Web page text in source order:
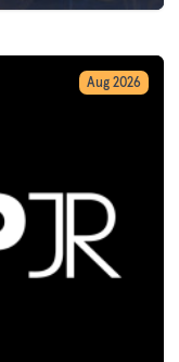
Aug 2026